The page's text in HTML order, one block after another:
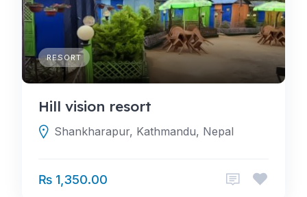
RESORT
Hill vision resort
Shankharapur, Kathmandu, Nepal
₨ 1,350.00